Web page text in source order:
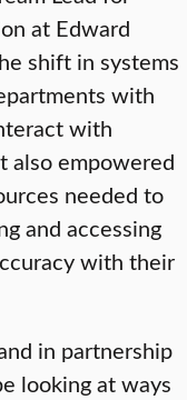
at Edward
shift in systems
with
with
also empowered
needed to
and accessing
with their
in partnership
looking at ways